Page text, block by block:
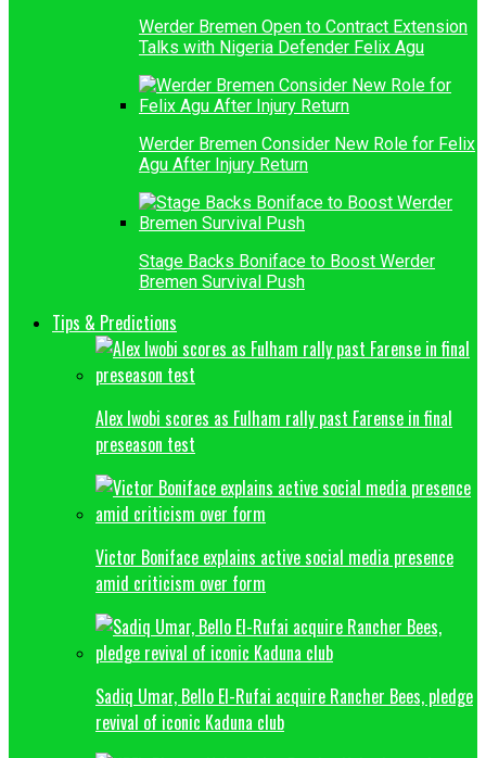
Werder Bremen Open to Contract Extension
Talks with Nigeria Defender Felix Agu
Werder Bremen Consider New Role for Felix
Agu After Injury Return
Stage Backs Boniface to Boost Werder
Bremen Survival Push
Tips & Predictions
Alex Iwobi scores as Fulham rally past Farense in final
preseason test
Victor Boniface explains active social media presence
amid criticism over form
Sadiq Umar, Bello El-Rufai acquire Rancher Bees, pledge
revival of iconic Kaduna club